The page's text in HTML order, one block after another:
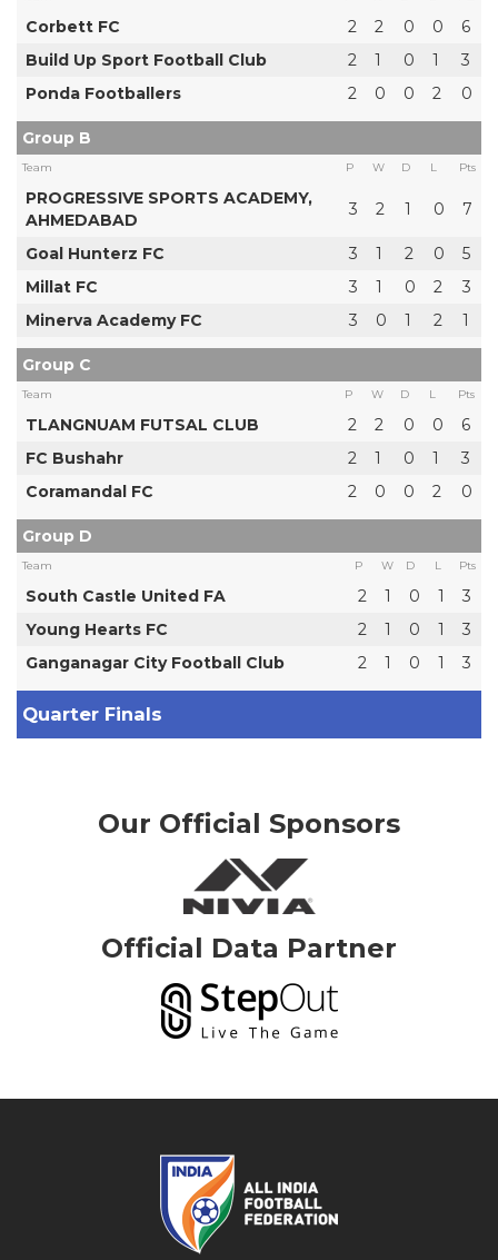
Corbett FC 2 2 0 0
6
Build Up Sport Football Club
2 1 0 1
3
Ponda Footballers
2 0 0 2 0
Group B
Team P W D L Pts
PROGRESSIVE SPORTS ACADEMY,
AHMEDABAD
3 2 1 0 7
Goal Hunterz FC 3 1 2 0
5
Millat FC
3 1 0 2
3
Minerva Academy FC
3 0 1 2 1
Group C
Team P W D L Pts
TLANGNUAM FUTSAL CLUB 2 2 0 0
6
FC Bushahr
2 1 0 1
3
Coramandal FC
2 0 0 2 0
Group D
Team P W D L Pts
South Castle United FA 2 1 0 1
3
Young Hearts FC
2 1 0 1
3
Ganganagar City Football Club
2 1 0 1 3
Quarter Finals
Our Official Sponsors
Official Data Partner